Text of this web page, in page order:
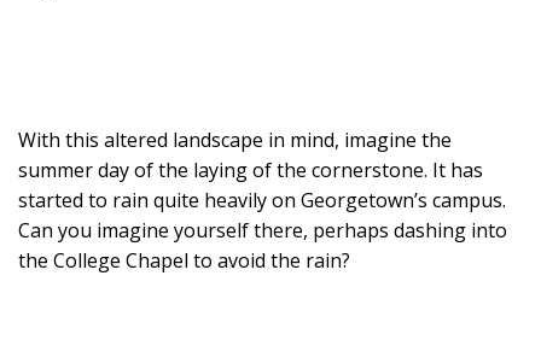
With this altered landscape in mind, imagine the
summer day of the laying of the cornerstone. It has
started to rain quite heavily on Georgetown’s campus.
Can you imagine yourself there, perhaps dashing into
the College Chapel to avoid the rain?